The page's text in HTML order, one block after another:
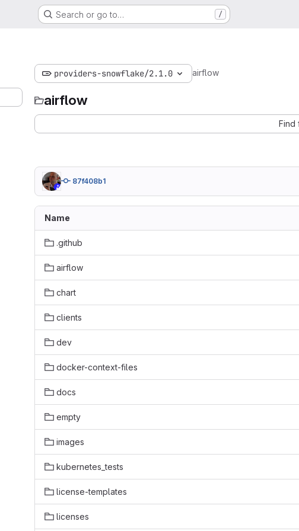
Search or go to… /
providers-snowflake/2.1.0 airflow
airflow
Find
87f408b1
Name
.github
airflow
chart
clients
dev
docker-context-files
docs
empty
images
kubernetes_tests
license-templates
licenses